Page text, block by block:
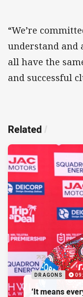
“We’re
understand and
all have the
and successful
Related /
DRAGONS
‘It means